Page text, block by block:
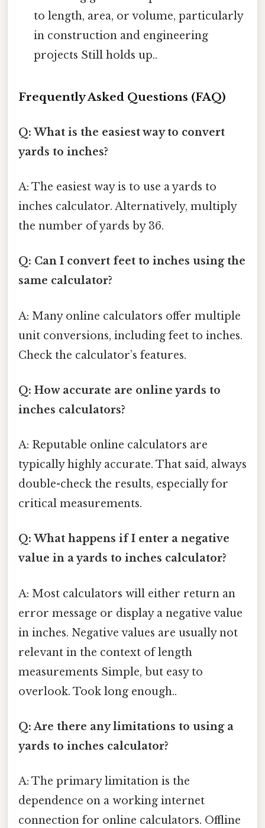
to length, area, or volume, particularly
in construction and engineering
projects Still holds up..
Frequently Asked Questions (FAQ)
Q: What is the easiest way to convert
yards to inches?
A: The easiest way is to use a yards to
inches calculator. Alternatively, multiply
the number of yards by 36.
Q: Can I convert feet to inches using the
same calculator?
A: Many online calculators offer multiple
unit conversions, including feet to inches.
Check the calculator’s features.
Q: How accurate are online yards to
inches calculators?
A: Reputable online calculators are
typically highly accurate. That said, always
double-check the results, especially for
critical measurements.
Q: What happens if I enter a negative
value in a yards to inches calculator?
A: Most calculators will either return an
error message or display a negative value
in inches. Negative values are usually not
relevant in the context of length
measurements Simple, but easy to
overlook. Took long enough..
Q: Are there any limitations to using a
yards to inches calculator?
A: The primary limitation is the
dependence on a working internet
connection for online calculators. Offline